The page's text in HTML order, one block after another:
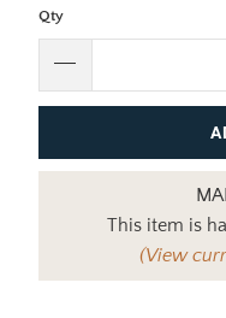
Qty
This item is
(View